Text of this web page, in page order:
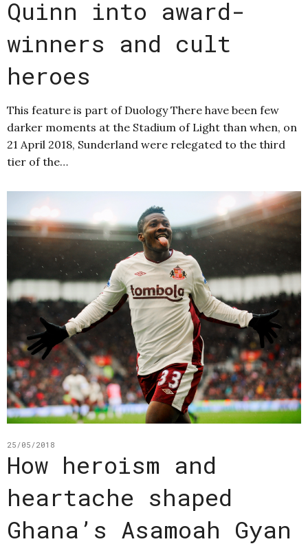
Quinn into award-
winners and cult
heroes
This feature is part of Duology There have been few
darker moments at the Stadium of Light than when, on
21 April 2018, Sunderland were relegated to the third
tier of the…
25/05/2018
How heroism and
heartache shaped
Ghana’s Asamoah Gyan